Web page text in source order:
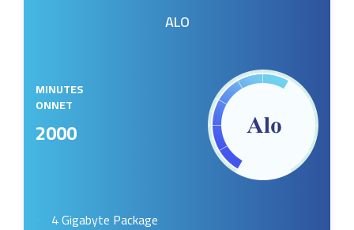
ALO
MINUTES
ONNET
2000
4 Gigabyte Package